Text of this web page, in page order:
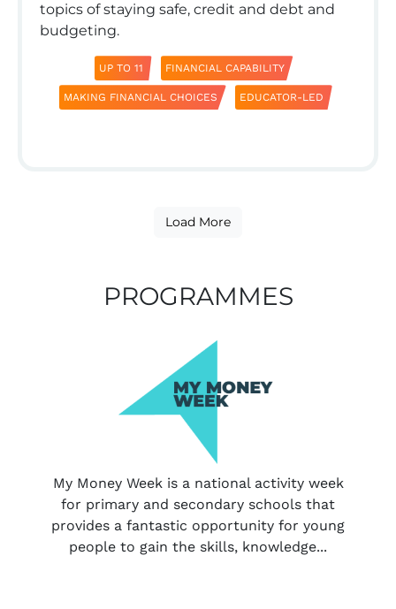
topics of staying safe, credit and debt and
budgeting.
UP TO 11 FINANCIAL CAPABILITY
MAKING FINANCIAL CHOICES EDUCATOR-LED
Load More
PROGRAMMES
My Money Week is a national activity week
for primary and secondary schools that
provides a fantastic opportunity for young
people to gain the skills, knowledge...